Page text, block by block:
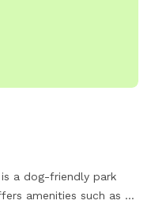
is a dog-friendly park
amenities such as a